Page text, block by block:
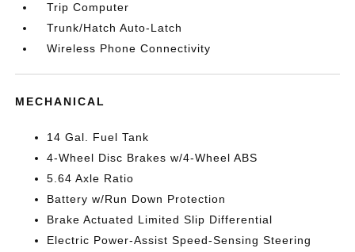
Trip Computer
Trunk/Hatch Auto-Latch
Wireless Phone Connectivity
MECHANICAL
14 Gal. Fuel Tank
4-Wheel Disc Brakes w/4-Wheel ABS
5.64 Axle Ratio
Battery w/Run Down Protection
Brake Actuated Limited Slip Differential
Electric Power-Assist Speed-Sensing Steering